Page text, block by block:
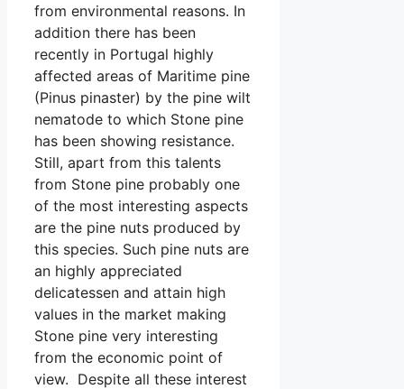
from environmental reasons. In
addition there has been
recently in Portugal highly
affected areas of Maritime pine
(Pinus pinaster) by the pine wilt
nematode to which Stone pine
has been showing resistance.
Still, apart from this talents
from Stone pine probably one
of the most interesting aspects
are the pine nuts produced by
this species. Such pine nuts are
an highly appreciated
delicatessen and attain high
values in the market making
Stone pine very interesting
from the economic point of
view. Despite all these interest